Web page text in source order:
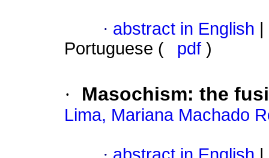
· abstract in English
Portuguese (
pdf )
· Masochism: the
Lima, Mariana Machado